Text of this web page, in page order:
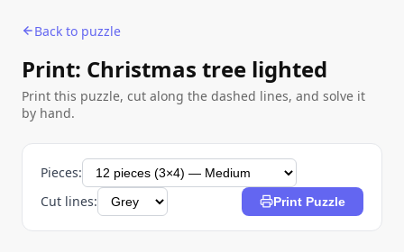
Back to puzzle
Print: Christmas tree lighted
Print this puzzle, cut along the dashed lines, and solve it
by hand.
Pieces:
Cut lines:
Print Puzzle